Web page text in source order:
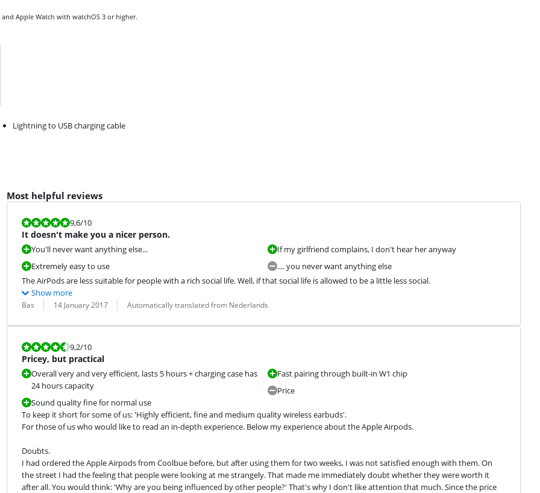
Apple Watch with watchOS 3 or higher.
Lightning to USB charging cable
Most helpful reviews
Review is 9,6 out of 10.
9,6/10
It doesn't make you a nicer person.
You'll never want anything else...
Extremely easy to use
If my girlfriend complains, I don't hear her anyway
.... you never want anything else
The AirPods are less suitable for people with a rich social life. Well, if that social life is allowed to be a little less social.
Show more
Review by:
Bas
Date: 14 January 2017
Translation: Automatically translated from Nederlands
Review is 9,2 out of 10.
9,2/10
Pricey, but practical
Overall very and very efficient, lasts 5 hours + charging case has
24 hours capacity
Sound quality fine for normal use
Fast pairing through built-in W1 chip
Price
To keep it short for some of us: 'Highly efficient, fine and medium quality wireless earbuds'.
For those of us who would like to read an in-depth experience. Below my experience about the Apple Airpods.
Doubts.
I had ordered the Apple Airpods from Coolbue before, but after using them for two weeks, I was not satisfied enough with them. On
the street I had the feeling that people were looking at me strangely. That made me immediately doubt whether they were worth it
after all. You would think: 'Why are you being influenced by other people?' That's why I don't like attention that much. Since the price